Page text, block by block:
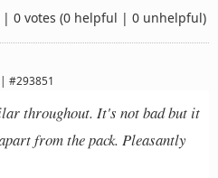
| 0 votes (0 helpful | 0 unhelpful)
#293851
throughout. It's not bad but it
from the pack. Pleasantly